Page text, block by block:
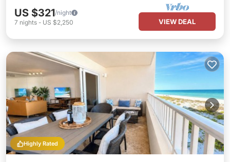
US $321/night
7 nights - US $2,250 VIEW DEAL
Highly Rated